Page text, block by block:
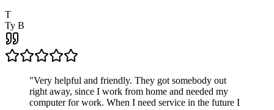
T
Ty B
"Very helpful and friendly. They got somebody out
right away, since I work from home and needed my
computer for work. When I need service in the future I